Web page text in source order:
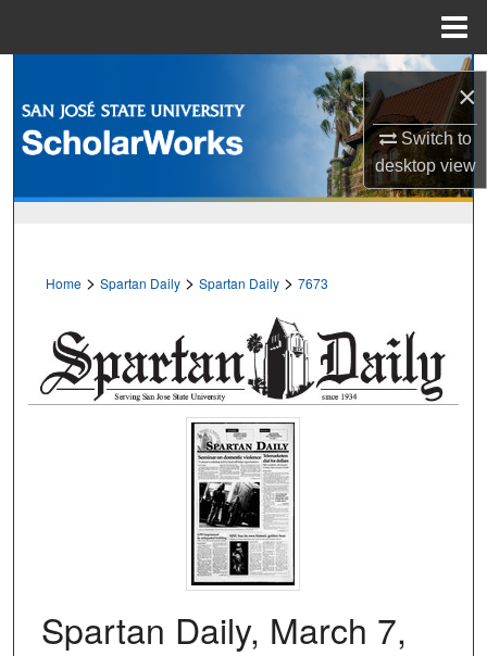
×
Switch to
desktopview
Browse Collections
Digital Commons Network™
Home > Spartan Daily > Spartan Daily > 7673
Spartan Daily, March 7,